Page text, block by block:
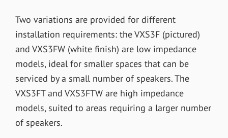
Two variations are provided for different
installation requirements: the VXS3F (pictured)
and VXS3FW (white finish) are low impedance
models, ideal for smaller spaces that can be
serviced by a small number of speakers. The
VXS3FT and VXS3FTW are high impedance
models, suited to areas requiring a larger number
of speakers.